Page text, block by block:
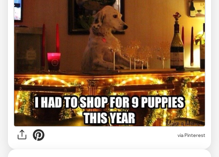
via Pinterest